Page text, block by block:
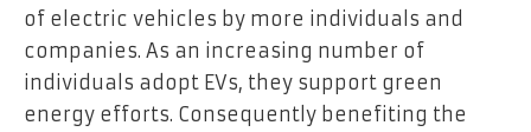
of electric vehicles by more individuals and
companies. As an increasing number of
individuals adopt EVs, they support green
energy efforts. Consequently benefiting the